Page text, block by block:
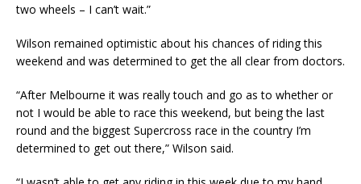
two wheels – I can’t wait.”
Wilson remained optimistic about his chances of riding this
weekend and was determined to get the all clear from doctors.
“After Melbourne it was really touch and go as to whether or
not I would be able to race this weekend, but being the last
round and the biggest Supercross race in the country I’m
determined to get out there,” Wilson said.